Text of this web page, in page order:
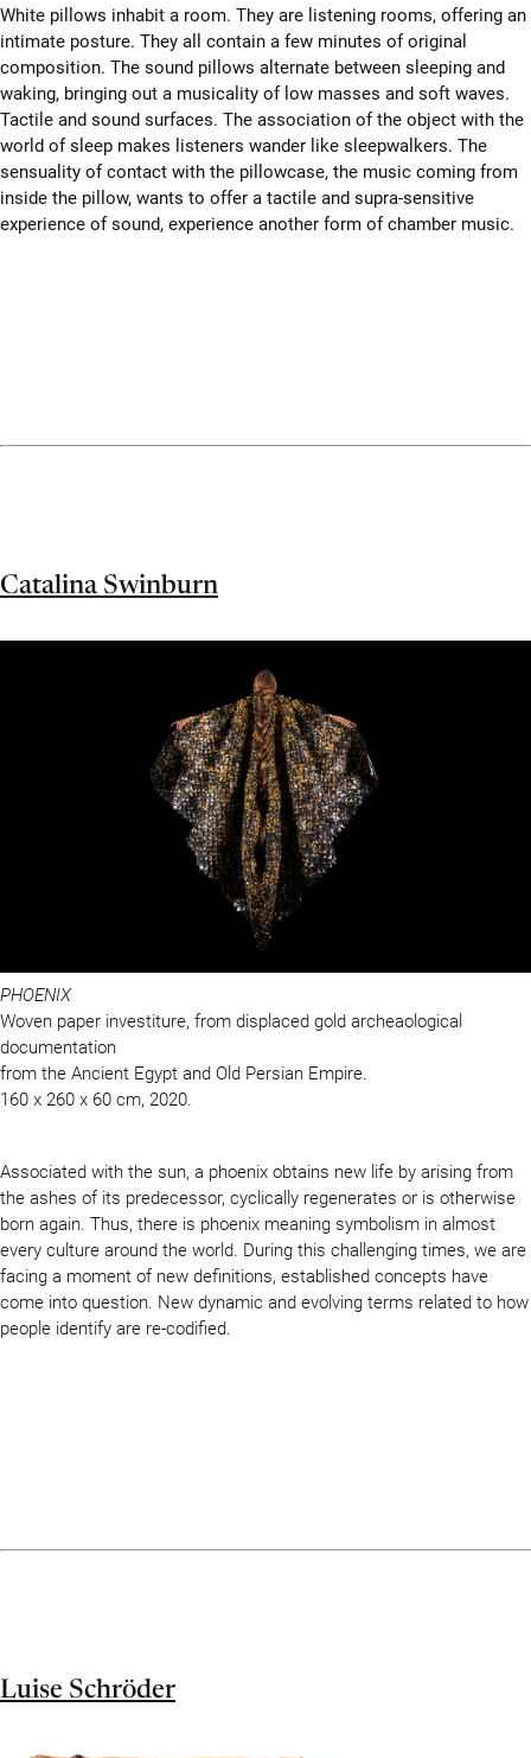
White pillows inhabit a room. They are listening rooms, offering an
intimate posture. They all contain a few minutes of original
composition. The sound pillows alternate between sleeping and
waking, bringing out a musicality of low masses and soft waves.
Tactile and sound surfaces. The association of the object with the
world of sleep makes listeners wander like sleepwalkers. The
sensuality of contact with the pillowcase, the music coming from
inside the pillow, wants to offer a tactile and supra-sensitive
experience of sound, experience another form of chamber music.
Catalina Swinburn
PHOENIX
Woven paper investiture, from displaced gold archeaological
documentation
from the Ancient Egypt and Old Persian Empire.
160 x 260 x 60 cm, 2020.
Associated with the sun, a phoenix obtains new life by arising from
the ashes of its predecessor, cyclically regenerates or is otherwise
born again. Thus, there is phoenix meaning symbolism in almost
every culture around the world. During this challenging times, we are
facing a moment of new definitions, established concepts have
come into question. New dynamic and evolving terms related to how
people identify are re-codified.
Luise Schröder